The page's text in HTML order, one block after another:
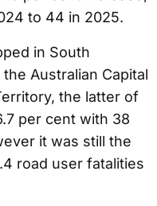
to 44 in 2025.
in South
Australian Capital
the latter of
per cent with 38
it was still the
road user fatalities